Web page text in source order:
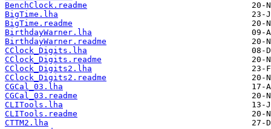
BenchClock.readme
BigTime.lha
BigTime.readme
BirthdayWarner.lha
BirthdayWarner.readme
CClock_Digits.lha
CClock_Digits.readme
CClock_Digits2.lha
CClock_Digits2.readme
CGCal_03.lha
CGCal_03.readme
CLITools.lha
CLITools.readme
CTTM2.lha